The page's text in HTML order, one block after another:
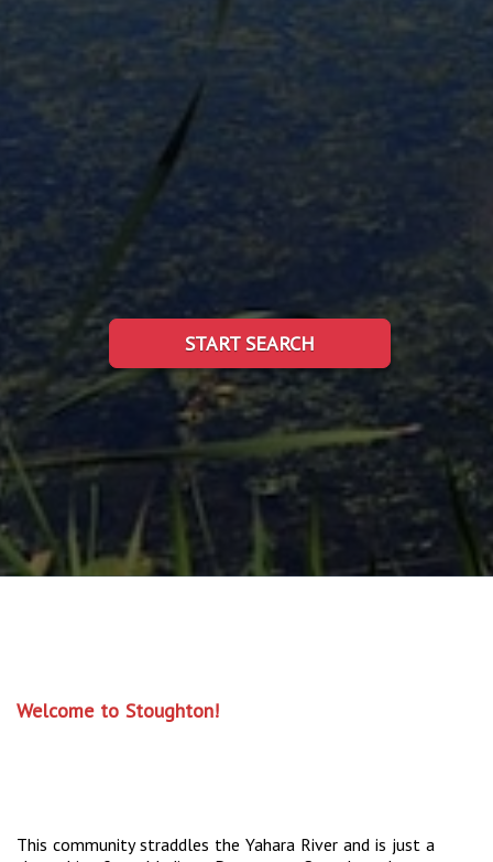
START SEARCH
Welcome to Stoughton!
This community straddles the Yahara River and is just a